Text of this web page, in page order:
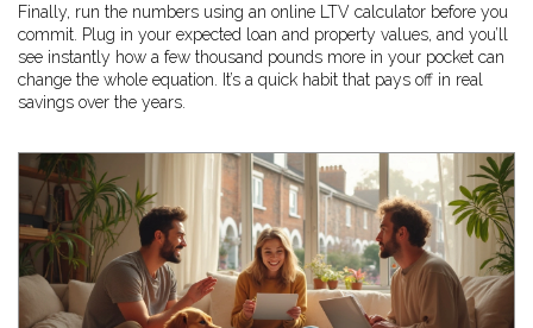
Finally, run the numbers using an online LTV calculator before you
commit. Plug in your expected loan and property values, and you’ll
see instantly how a few thousand pounds more in your pocket can
change the whole equation. It’s a quick habit that pays off in real
savings over the years.